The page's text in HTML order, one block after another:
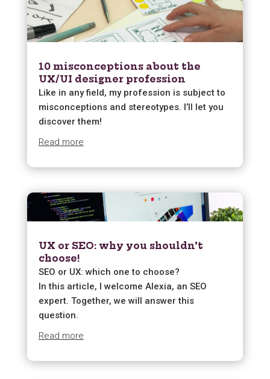
10 misconceptions about the
UX/UI designer profession
Like in any field, my profession is subject to
misconceptions and stereotypes. I’ll let you
discover them!
Read more
UX or SEO: why you shouldn’t
choose!
SEO or UX: which one to choose?
In this article, I welcome Alexia, an SEO
expert. Together, we will answer this
question.
Read more